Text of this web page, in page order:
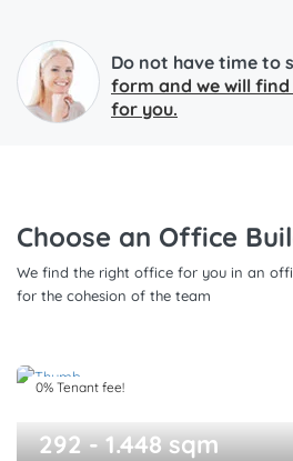
Do not have time to
form and we will
for you.
Choose an Office
We find the right office for you in an
for the cohesion of the team
0% Tenant fee!
292 - 1.448 sqm